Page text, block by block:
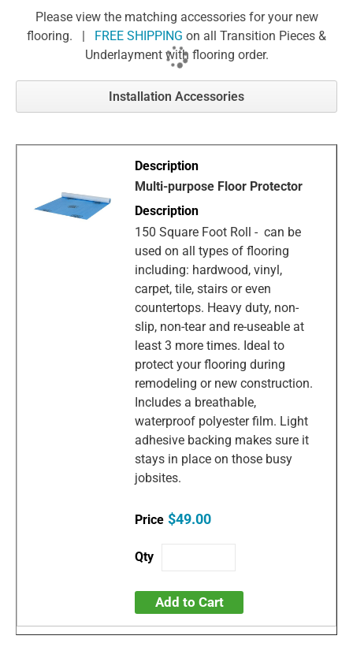
Please view the matching accessories for your new
flooring. | FREE SHIPPING on all Transition Pieces &
Underlayment with flooring order.
Installation Accessories
Multi-purpose Floor Protector
150 Square Foot Roll - can be
used on all types of flooring
including: hardwood, vinyl,
carpet, tile, stairs or even
countertops. Heavy duty, non-
slip, non-tear and re-useable at
least 3 more times. Ideal to
protect your flooring during
remodeling or new construction.
Includes a breathable,
waterproof polyester film. Light
adhesive backing makes sure it
stays in place on those busy
jobsites.
$49.00
Add to Cart